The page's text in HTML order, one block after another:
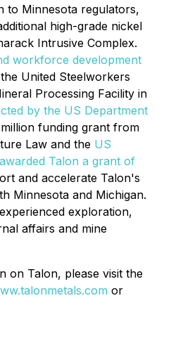
to Minnesota regulators,
high-grade nickel
Intrusive Complex.
workforce development
United Steelworkers
Processing Facility in
by the US Department
funding grant from
Law and the US
Talon a grant of
and accelerate Talon's
Minnesota and Michigan.
exploration,
affairs and mine
on Talon, please visit the
or